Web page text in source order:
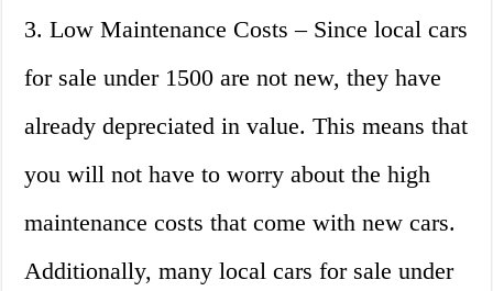
3. Low Maintenance Costs – Since local cars
for sale under 1500 are not new, they have
already depreciated in value. This means that
you will not have to worry about the high
maintenance costs that come with new cars.
Additionally, many local cars for sale under